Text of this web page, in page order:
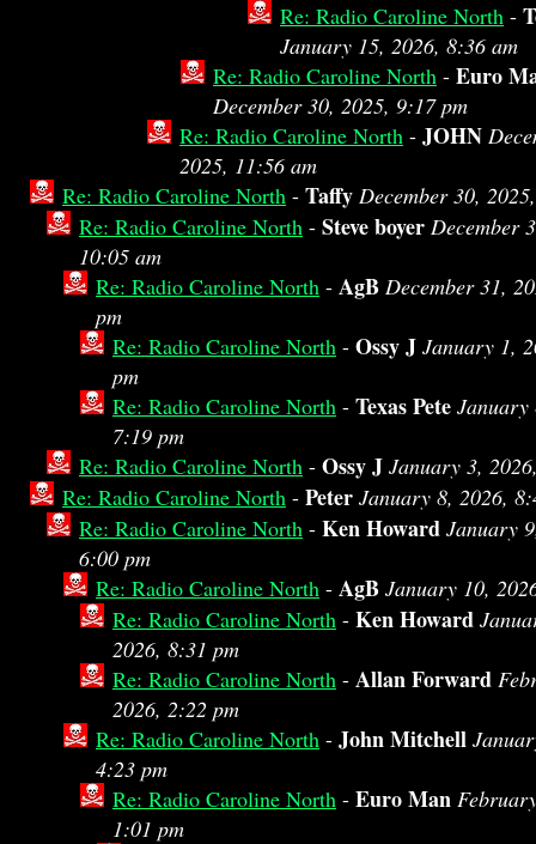
Re: Radio Caroline North -
January 15, 2026, 8:36 am
Re: Radio Caroline North - Euro
December 30, 2025, 9:17 pm
Re: Radio Caroline North - JOHN
2025, 11:56 am
Re: Radio Caroline North - Taffy December 30,
Re: Radio Caroline North - Steve boyer December
10:05 am
Re: Radio Caroline North - AgB December 31,
pm
Re: Radio Caroline North - Ossy J January 1,
pm
Re: Radio Caroline North - Texas Pete January
7:19 pm
Re: Radio Caroline North - Ossy J January 3,
Re: Radio Caroline North - Peter January 8, 2026,
Re: Radio Caroline North - Ken Howard January
6:00 pm
Re: Radio Caroline North - AgB January 10,
Re: Radio Caroline North - Ken Howard
2026, 8:31 pm
Re: Radio Caroline North - Allan Forward
2026, 2:22 pm
Re: Radio Caroline North - John Mitchell
4:23 pm
Re: Radio Caroline North - Euro Man
1:01 pm